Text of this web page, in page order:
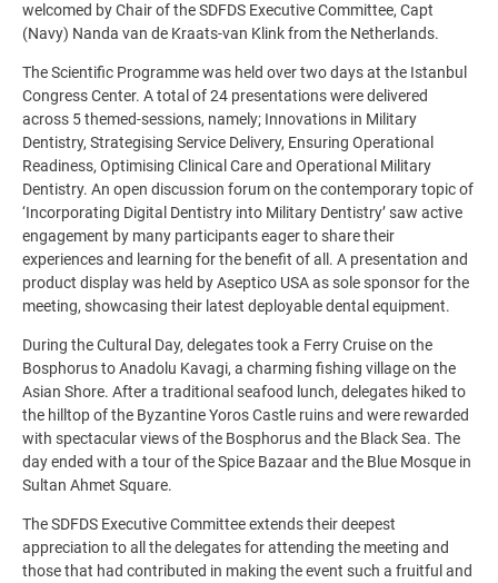
welcomed by Chair of the SDFDS Executive Committee, Capt
(Navy) Nanda van de Kraats-van Klink from the Netherlands.
The Scientific Programme was held over two days at the Istanbul
Congress Center. A total of 24 presentations were delivered
across 5 themed-sessions, namely; Innovations in Military
Dentistry, Strategising Service Delivery, Ensuring Operational
Readiness, Optimising Clinical Care and Operational Military
Dentistry. An open discussion forum on the contemporary topic of
‘Incorporating Digital Dentistry into Military Dentistry’ saw active
engagement by many participants eager to share their
experiences and learning for the benefit of all. A presentation and
product display was held by Aseptico USA as sole sponsor for the
meeting, showcasing their latest deployable dental equipment.
During the Cultural Day, delegates took a Ferry Cruise on the
Bosphorus to Anadolu Kavagi, a charming fishing village on the
Asian Shore. After a traditional seafood lunch, delegates hiked to
the hilltop of the Byzantine Yoros Castle ruins and were rewarded
with spectacular views of the Bosphorus and the Black Sea. The
day ended with a tour of the Spice Bazaar and the Blue Mosque in
Sultan Ahmet Square.
The SDFDS Executive Committee extends their deepest
appreciation to all the delegates for attending the meeting and
those that had contributed in making the event such a fruitful and